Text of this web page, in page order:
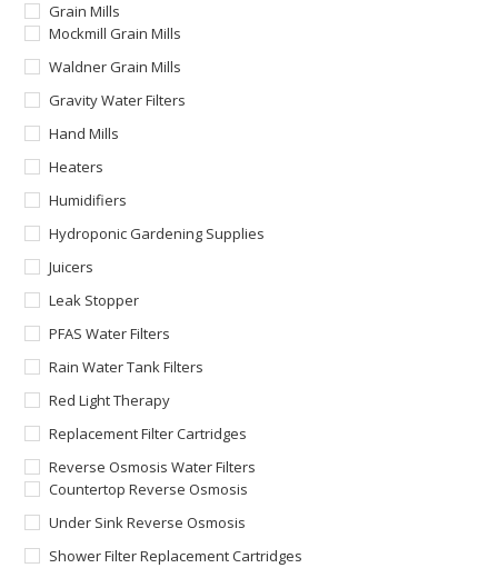
Grain Mills
Mockmill Grain Mills
Waldner Grain Mills
Gravity Water Filters
Hand Mills
Heaters
Humidifiers
Hydroponic Gardening Supplies
Juicers
Leak Stopper
PFAS Water Filters
Rain Water Tank Filters
Red Light Therapy
Replacement Filter Cartridges
Reverse Osmosis Water Filters
Countertop Reverse Osmosis
Under Sink Reverse Osmosis
Shower Filter Replacement Cartridges